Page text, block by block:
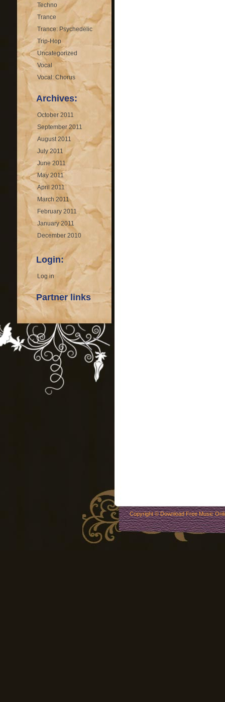
Techno
Trance
Trance: Psychedelic
Trip-Hop
Uncategorized
Vocal
Vocal: Chorus
Archives:
October 2011
September 2011
August 2011
July 2011
June 2011
May 2011
April 2011
March 2011
February 2011
January 2011
December 2010
Login:
Log in
Partner links
Copyright ©Download Free Music